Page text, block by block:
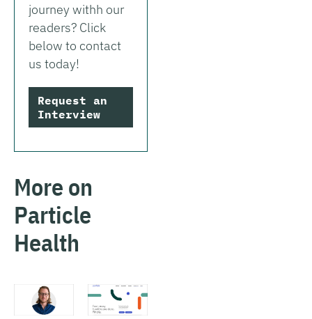
journey withh our
readers? Click
below to contact
us today!
Request an
Interview
More on
Particle
Health